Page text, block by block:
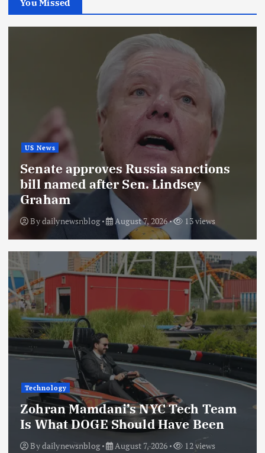
You Missed
US News
Senate approves Russia sanctions
bill named after Sen. Lindsey
Graham
Bydailynewsnblog August 7, 2026 13 views
Technology
Zohran Mamdani’s NYC Tech Team
Is What DOGE Should Have Been
Bydailynewsnblog August 7, 2026 12 views